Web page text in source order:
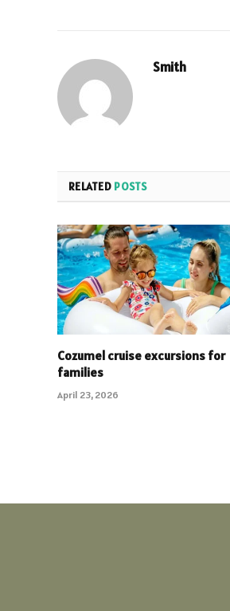
Smith
RELATED POSTS
Cozumel cruise excursions for
families
April 23, 2026